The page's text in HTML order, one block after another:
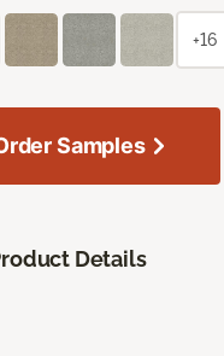
+16
Samples
Details